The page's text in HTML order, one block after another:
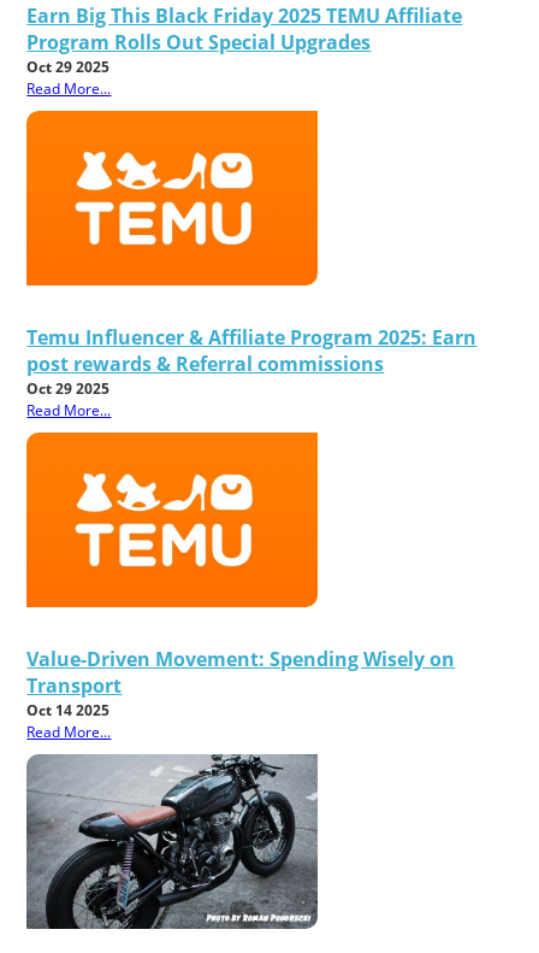
Earn Big This Black Friday 2025 TEMU Affiliate
Program Rolls Out Special Upgrades
Oct 29 2025
Read More...
Temu Influencer & Affiliate Program 2025: Earn
post rewards & Referral commissions
Oct 29 2025
Read More...
Value-Driven Movement: Spending Wisely on
Transport
Oct 14 2025
Read More...